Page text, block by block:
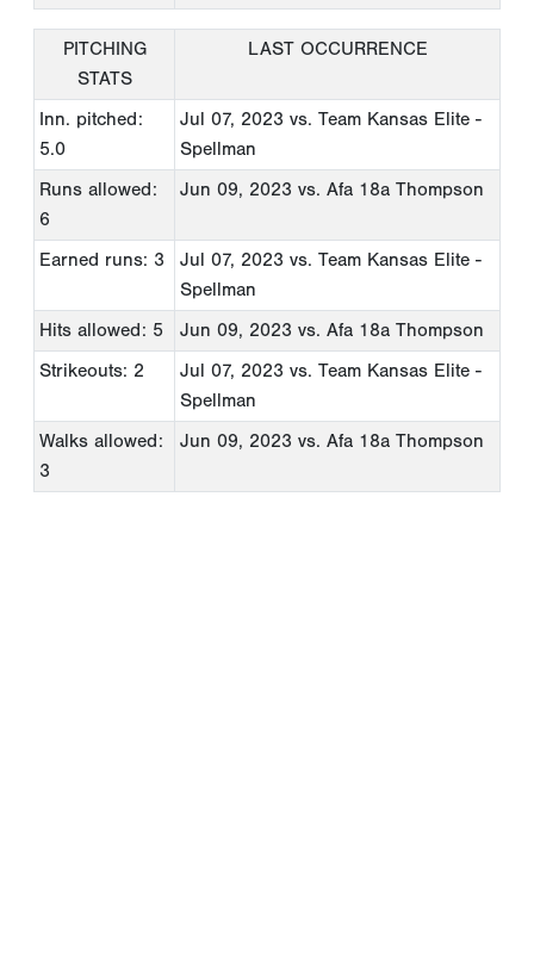
PITCHING
STATS
LAST OCCURRENCE
Inn. pitched:
5.0
Jul 07, 2023 vs. Team Kansas Elite -
Spellman
Runs allowed:
6
Jun 09, 2023 vs. Afa 18a Thompson
Earned runs: 3 Jul 07, 2023 vs. Team Kansas Elite -
Spellman
Hits allowed: 5
Jun 09, 2023 vs. Afa 18a Thompson
Strikeouts: 2
Jul 07, 2023 vs. Team Kansas Elite -
Spellman
Walks allowed:
3
Jun 09, 2023 vs. Afa 18a Thompson